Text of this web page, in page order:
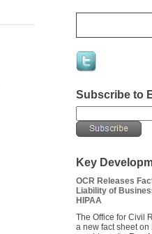
Subscribe to
Key
OCR Releases
Liability of
HIPAA
The Office for Civil
a new fact sheet on